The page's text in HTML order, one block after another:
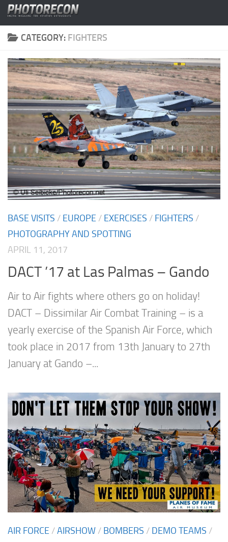
Skip to content
CATEGORY: FIGHTERS
BASE VISITS / EUROPE / EXERCISES / FIGHTERS /
PHOTOGRAPHY AND SPOTTING
APRIL 11, 2017
DACT ’17 at Las Palmas – Gando
Air to Air fights where others go on holiday!
DACT – Dissimilar Air Combat Training – is a
yearly exercise of the Spanish Air Force, which
took place in 2017 from 13th January to 27th
January at Gando –...
AIR FORCE /AIRSHOW / BOMBERS / DEMO TEAMS /